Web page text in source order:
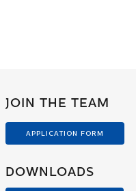
JOIN THE TEAM
APPLICATION FORM
DOWNLOADS